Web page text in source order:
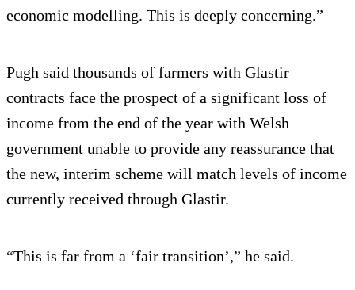
economic modelling. This is deeply concerning.”
Pugh said thousands of farmers with Glastir
contracts face the prospect of a significant loss of
income from the end of the year with Welsh
government unable to provide any reassurance that
the new, interim scheme will match levels of income
currently received through Glastir.
“This is far from a ‘fair transition’,” he said.